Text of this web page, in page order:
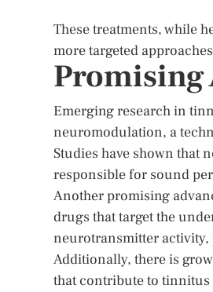
These treatments, while
more targeted
Promising
Emerging research in
neuromodulation, a
Studies have shown that
responsible for sound
Another promising
drugs that target the
neurotransmitter
Additionally, there is
that contribute to tinnitus